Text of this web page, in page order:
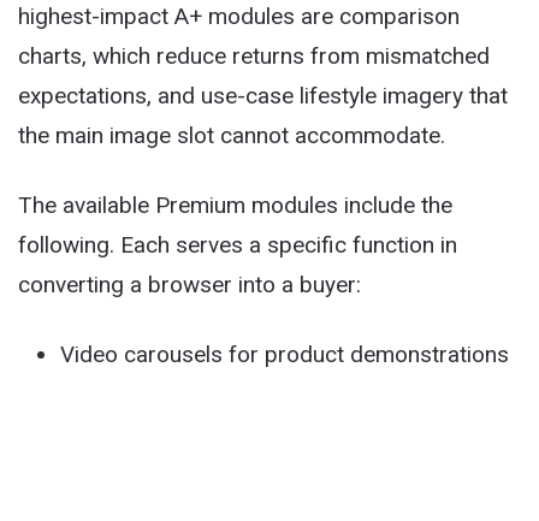
highest-impact A+ modules are comparison
charts, which reduce returns from mismatched
expectations, and use-case lifestyle imagery that
the main image slot cannot accommodate.
The available Premium modules include the
following. Each serves a specific function in
converting a browser into a buyer:
Video carousels for product demonstrations